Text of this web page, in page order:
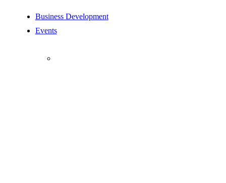
Business Development
Events